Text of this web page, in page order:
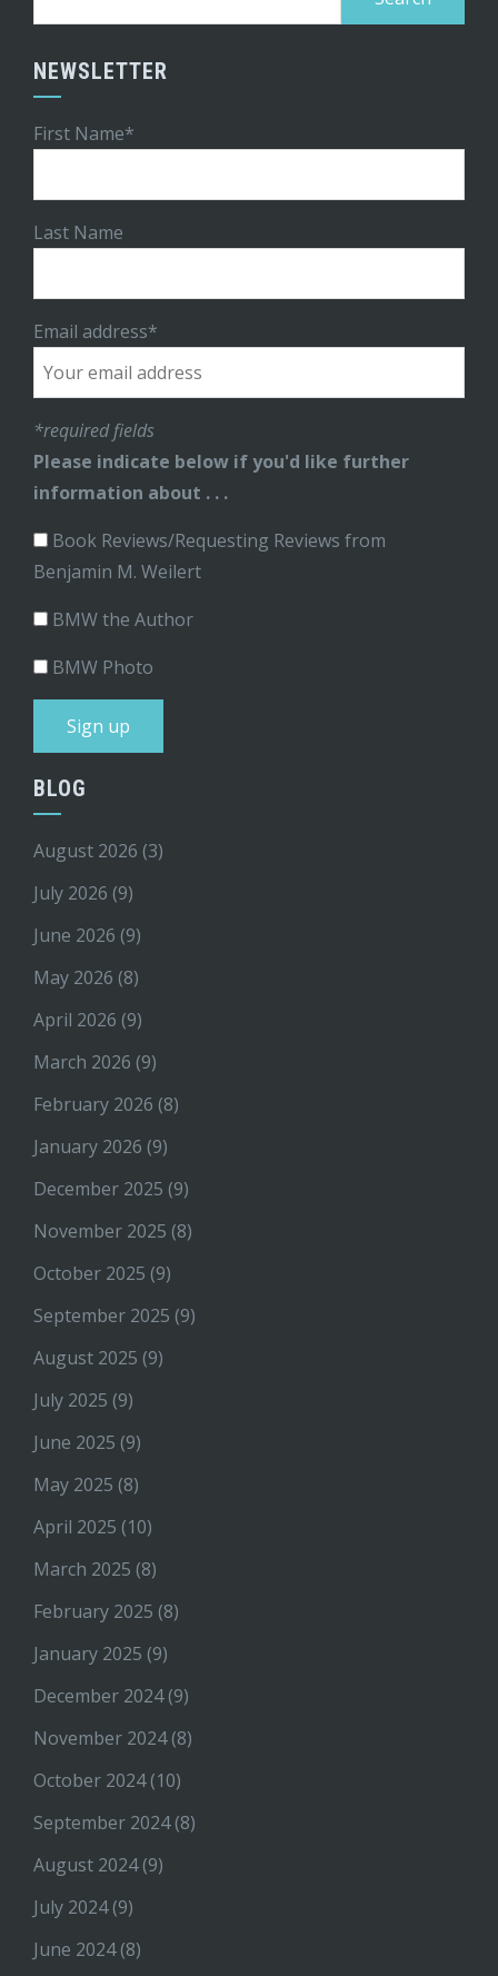
NEWSLETTER
First Name*
Last Name
Email address*
*required fields
Please indicate below if you'd like further
information about . . .
Book Reviews/Requesting Reviews from
Benjamin M. Weilert
BMW the Author
BMW Photo
BLOG
August 2026 (3)
July 2026 (9)
June 2026 (9)
May 2026 (8)
April 2026 (9)
March 2026 (9)
February 2026 (8)
January 2026 (9)
December 2025 (9)
November 2025 (8)
October 2025 (9)
September 2025 (9)
August 2025 (9)
July 2025 (9)
June 2025 (9)
May 2025 (8)
April 2025 (10)
March 2025 (8)
February 2025 (8)
January 2025 (9)
December 2024(9)
November 2024(8)
October 2024(10)
September 2024(8)
August 2024(9)
July 2024(9)
June 2024(8)